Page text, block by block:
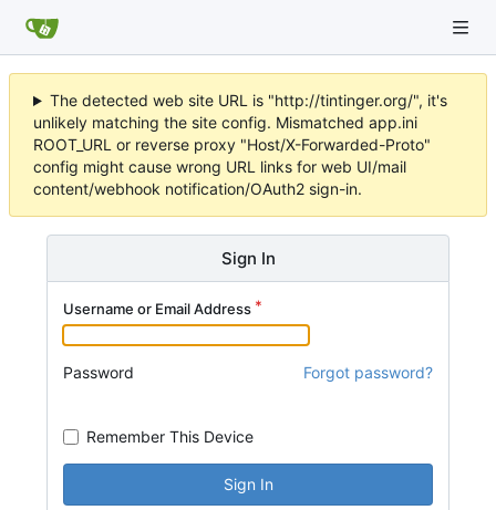
The detected web site URL is "http://tintinger.org/", it's
unlikely matching the site config. Mismatched app.ini
ROOT_URL or reverse proxy "Host/X-Forwarded-Proto"
config might cause wrong URL links for web UI/mail
content/webhook notification/OAuth2 sign-in.
Sign In
Username or Email Address
Password Forgot password?
Remember This Device
Sign In